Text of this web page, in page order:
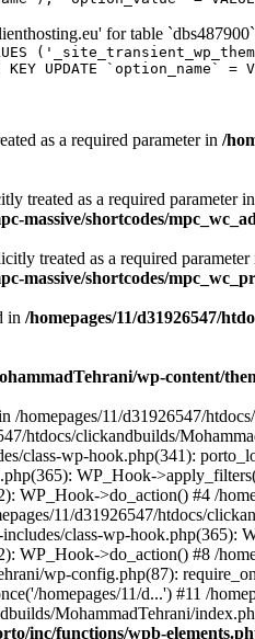
for table
`option_name` =
as a required parameter in /
treated as a required parameter in
massive/shortcodes/
treated as a required parameter
massive/shortcodes/
in /homepages/11/d31926547/
wp-content/
homepages/11/d31926547/
htdocs/clickandbuilds/
class-wp-hook.php(341):
WP_Hook-
WP_Hook->do_action() #4 /
11/d31926547/htdocs/
class-wp-hook.php(365):
WP_Hook->do_action() #8 /
wp-config.php(87):
homepages/11/d...') #11 /
MohammadTehrani/
inc/functions/wpb-